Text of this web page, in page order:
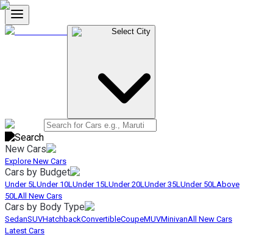
Select City
New Cars
Explore New Cars
Cars by Budget
Under 5LUnder 10LUnder 15LUnder 20LUnder 35LUnder 50LAbove
50LAll New Cars
Cars by Body Type
SedanSUVHatchbackConvertibleCoupeMUVMinivanAll New Cars
Latest Cars